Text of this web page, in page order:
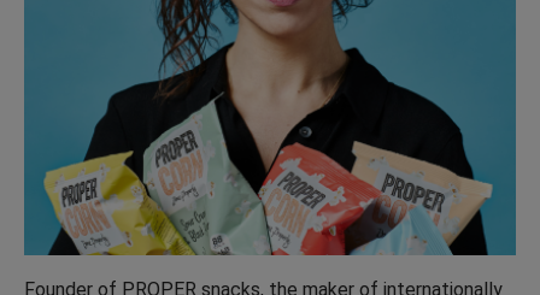
Founder of PROPER snacks, the maker of internationally